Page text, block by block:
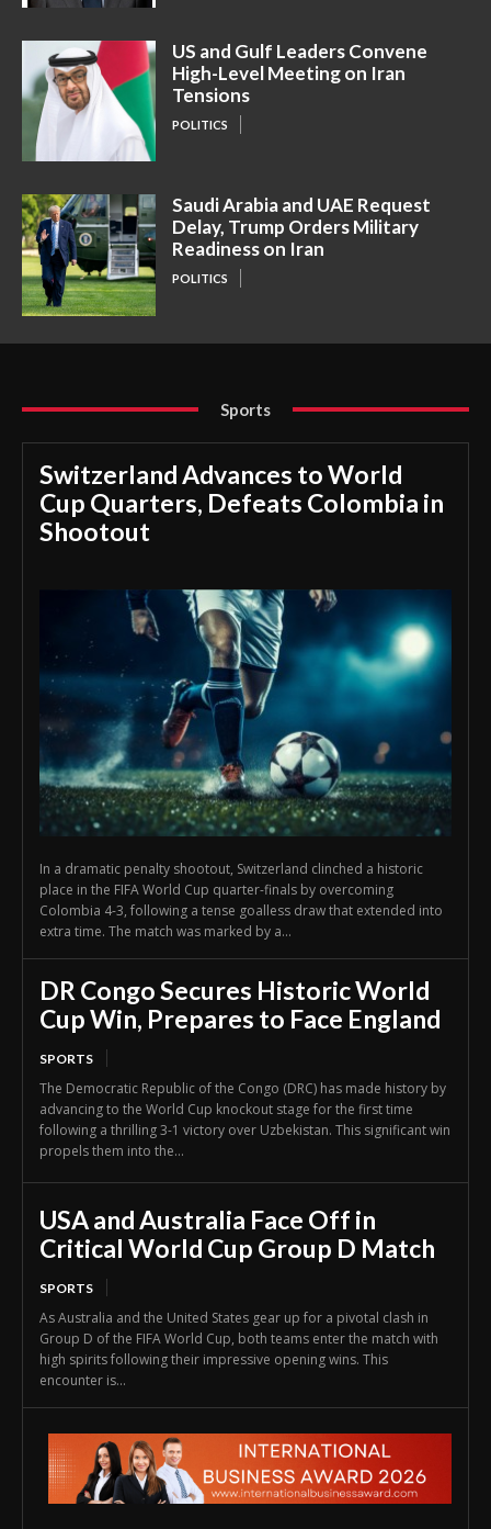
US and Gulf Leaders Convene
High-Level Meeting on Iran
Tensions
POLITICS
Saudi Arabia and UAE Request
Delay, Trump Orders Military
Readiness on Iran
POLITICS
Sports
Switzerland Advances to World
Cup Quarters, Defeats Colombia in
Shootout
In a dramatic penalty shootout, Switzerland clinched a historic
place in the FIFA World Cup quarter-finals by overcoming
Colombia 4-3, following a tense goalless draw that extended into
extra time. The match was marked by a...
DR Congo Secures Historic World
Cup Win, Prepares to Face England
SPORTS
The Democratic Republic of the Congo (DRC) has made history by
advancing to the World Cup knockout stage for the first time
following a thrilling 3-1 victory over Uzbekistan. This significant win
propels them into the...
USA and Australia Face Off in
Critical World Cup Group D Match
SPORTS
As Australia and the United States gear up for a pivotal clash in
Group D of the FIFA World Cup, both teams enter the match with
high spirits following their impressive opening wins. This
encounter is...